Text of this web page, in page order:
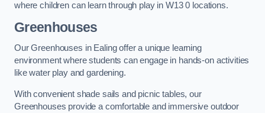
where children can learn through play in W13 0 locations.
Greenhouses
Our Greenhouses in Ealing offer a unique learning
environment where students can engage in hands-on activities
like water play and gardening.
With convenient shade sails and picnic tables, our
Greenhouses provide a comfortable and immersive outdoor